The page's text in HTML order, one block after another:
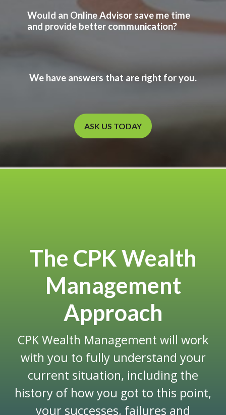
Would an Online Advisor save me time
and provide better communication?
We have answers that are right for you.
ASK US TODAY
The CPK Wealth
Management
Approach
CPK Wealth Management will work
with you to fully understand your
current situation, including the
history of how you got to this point,
your successes, failures and